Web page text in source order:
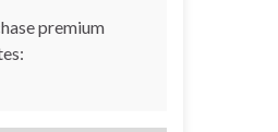
premium